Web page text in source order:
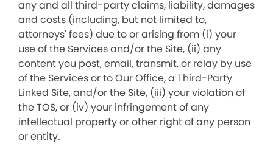
any and all third-party claims, liability, damages
and costs (including, but not limited to,
attorneys' fees) due to or arising from (i) your
use of the Services and/or the Site, (ii) any
content you post, email, transmit, or relay by use
of the Services or to Our Office, a Third-Party
Linked Site, and/or the Site, (iii) your violation of
the TOS, or (iv) your infringement of any
intellectual property or other right of any person
or entity.